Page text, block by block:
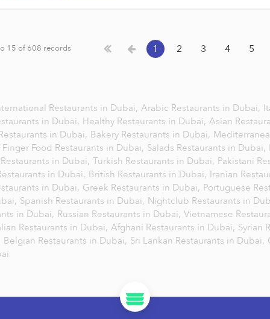
1 2 3 4 5
15 of 608 records
Restaurants in Dubai, Arabic Restaurants in Dubai,
in Dubai, Healthy Restaurants in Dubai, Asian
in Dubai, Bakery Restaurants in Dubai,
Finger Food Restaurants in Dubai, Salads Restaurants in Dubai,
in Dubai, Turkish Restaurants in Dubai, Pakistani
in Dubai, British Restaurants in Dubai, Iranian
in Dubai, Greek Restaurants in Dubai, Portuguese
Spanish Restaurants in Dubai, Nightclub Restaurants in
in Dubai, Russian Restaurants in Dubai, Vietnamese
Restaurants in Dubai, Afghani Restaurants in Dubai, Syrian
Belgian Restaurants in Dubai, Sri Lankan Restaurants in Dubai,